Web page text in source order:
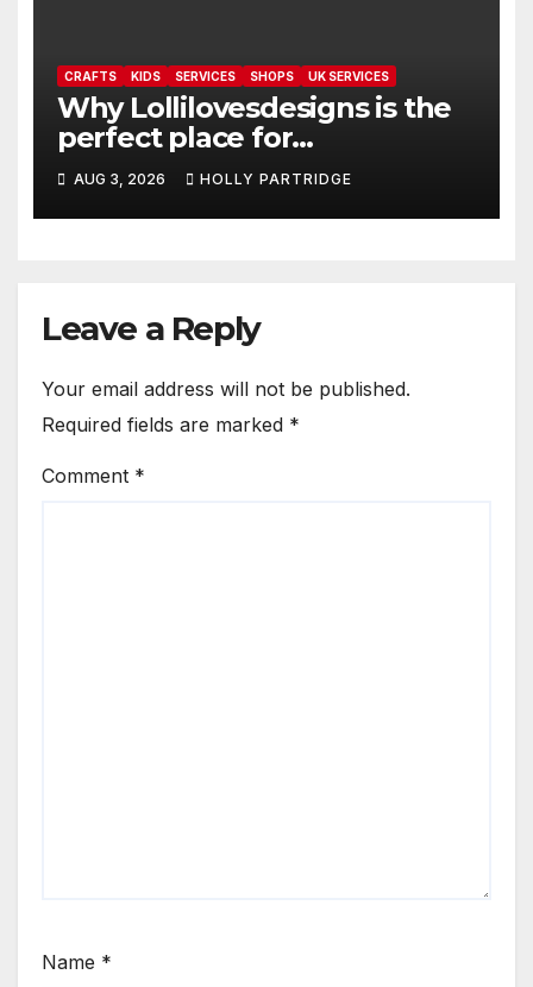
CRAFTS KIDS SERVICES SHOPS UK SERVICES
Why Lollilovesdesigns is the
perfect place for
personalised prints and
stationery
AUG 3, 2026 HOLLY PARTRIDGE
Leave a Reply
Your email address will not be published.
Required fields are marked *
Comment *
Name *